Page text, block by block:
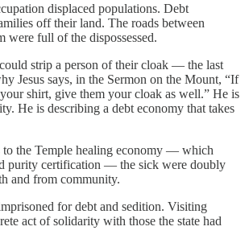
displaced populations. Debt
off their land. The roads between
were full of the dispossessed.
strip a person of their cloak — the last
Jesus says, in the Sermon on the Mount, “If
shirt, give them your cloak as well.” He is
He is describing a debt economy that takes
to the Temple healing economy — which
purity certification — the sick were doubly
and from community.
for debt and sedition. Visiting
act of solidarity with those the state had